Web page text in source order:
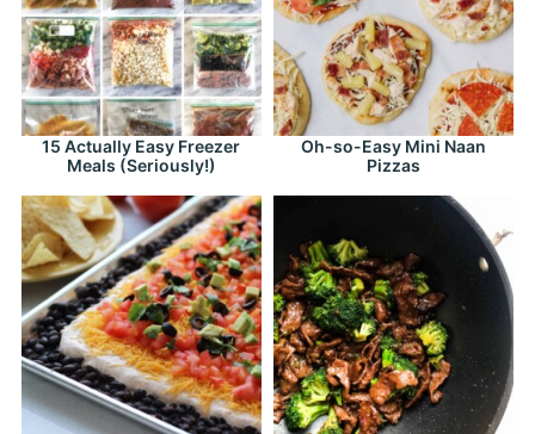
15 Actually Easy Freezer
Meals (Seriously!)
Oh-so-Easy Mini Naan
Pizzas